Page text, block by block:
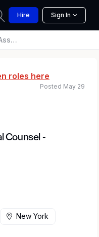
Hire Sign In
Litigation
roles here
Counsel -
Posted May 29
New York